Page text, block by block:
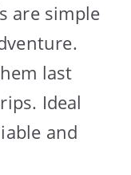
are simple
last
Ideal
and